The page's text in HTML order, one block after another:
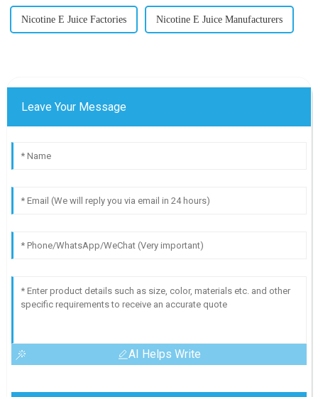
Nicotine E Juice Factories Nicotine E Juice Manufacturers
Leave Your Message
AI Helps Write